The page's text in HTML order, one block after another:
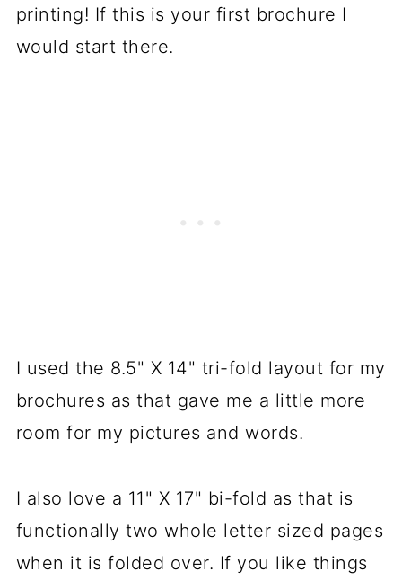
printing! If this is your first brochure I
would start there.
I used the 8.5" X 14" tri-fold layout for my
brochures as that gave me a little more
room for my pictures and words.
I also love a 11" X 17" bi-fold as that is
functionally two whole letter sized pages
when it is folded over. If you like things